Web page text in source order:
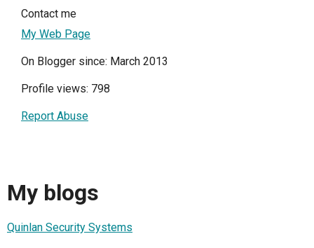
Contact me
My Web Page
On Blogger since: March 2013
Profile views: 798
Report Abuse
My blogs
Quinlan Security Systems